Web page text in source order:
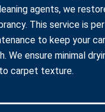
agents, we
This service is
to keep your
We ensure minimal
carpet texture.